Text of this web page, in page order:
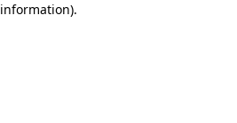
information).